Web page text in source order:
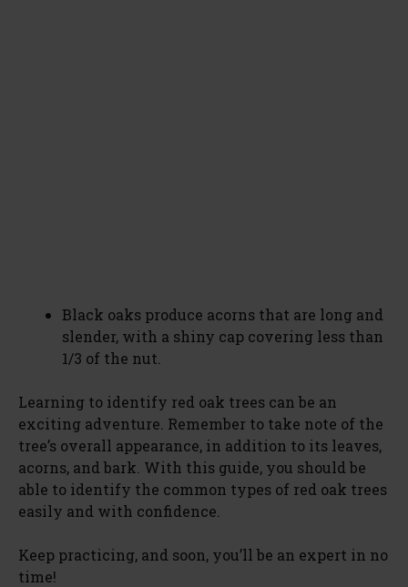
Black oaks produce acorns that are long and
slender, with a shiny cap covering less than
1/3 of the nut.
Learning to identify red oak trees can be an
exciting adventure. Remember to take note of the
tree’s overall appearance, in addition to its leaves,
acorns, and bark. With this guide, you should be
able to identify the common types of red oak trees
easily and with confidence.
Keep practicing, and soon, you’ll be an expert in no
time!